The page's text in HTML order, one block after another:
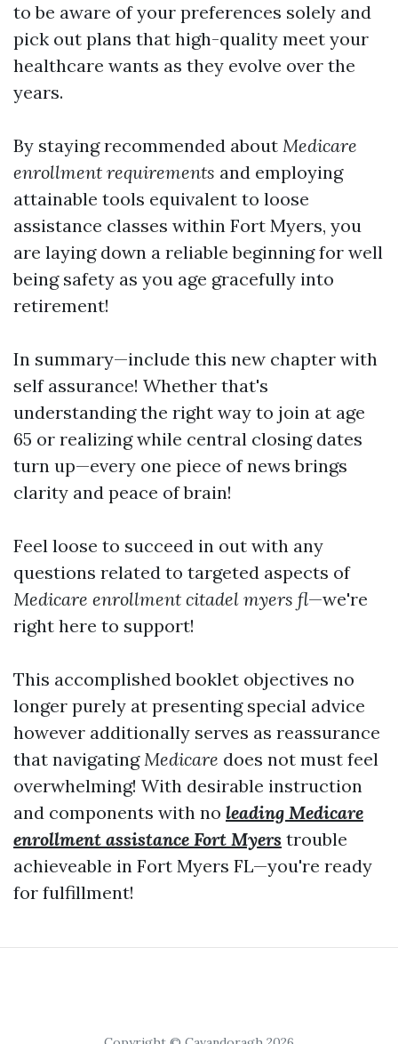
to be aware of your preferences solely and
pick out plans that high-quality meet your
healthcare wants as they evolve over the
years.
By staying recommended about Medicare
enrollment requirements and employing
attainable tools equivalent to loose
assistance classes within Fort Myers, you
are laying down a reliable beginning for well
being safety as you age gracefully into
retirement!
In summary—include this new chapter with
self assurance! Whether that's
understanding the right way to join at age
65 or realizing while central closing dates
turn up—every one piece of news brings
clarity and peace of brain!
Feel loose to succeed in out with any
questions related to targeted aspects of
Medicare enrollment citadel myers fl—we're
right here to support!
This accomplished booklet objectives no
longer purely at presenting special advice
however additionally serves as reassurance
that navigatingMedicare does not must feel
overwhelming! With desirable instruction
and components with no leading Medicare
enrollment assistance Fort Myers trouble
achieveable in Fort Myers FL—you're ready
for fulfillment!